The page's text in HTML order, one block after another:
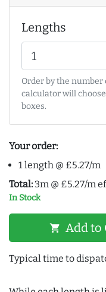
Lengths
Order by the number
calculator will
boxes.
Your order:
1 length @ £5.27/m
Total: 3m @ £5.27/m
In Stock
shopping_cart Add to
Typical time to